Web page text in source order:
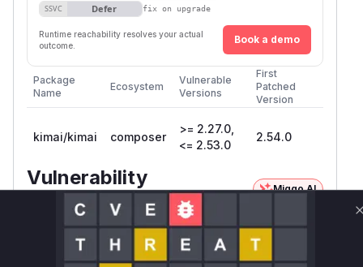
SSVC Defer fix on upgrade
Runtime reachability resolves your actual
outcome.
Book a demo
Package
Name
Ecosystem
Vulnerable
Versions
First
Patched
Version
kimai/kimai composer
>= 2.27.0,
<= 2.53.0
2.54.0
Vulnerability
Intelligence
Miggo AI
Root Cause Analysis: In progress